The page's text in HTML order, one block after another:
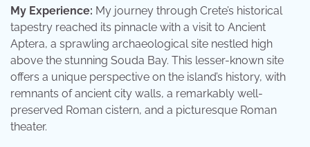
My Experience: My journey through Crete’s historical
tapestry reached its pinnacle with a visit to Ancient
Aptera, a sprawling archaeological site nestled high
above the stunning Souda Bay. This lesser-known site
offers a unique perspective on the island’s history, with
remnants of ancient city walls, a remarkably well-
preserved Roman cistern, and a picturesque Roman
theater.